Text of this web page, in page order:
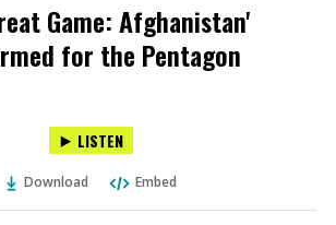
Game: Afghanistan'
for the Pentagon
LISTEN
Download Embed